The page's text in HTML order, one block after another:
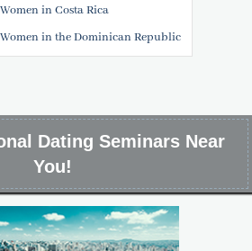
in Costa Rica
in the Dominican Republic
Dating Seminars Near
You!